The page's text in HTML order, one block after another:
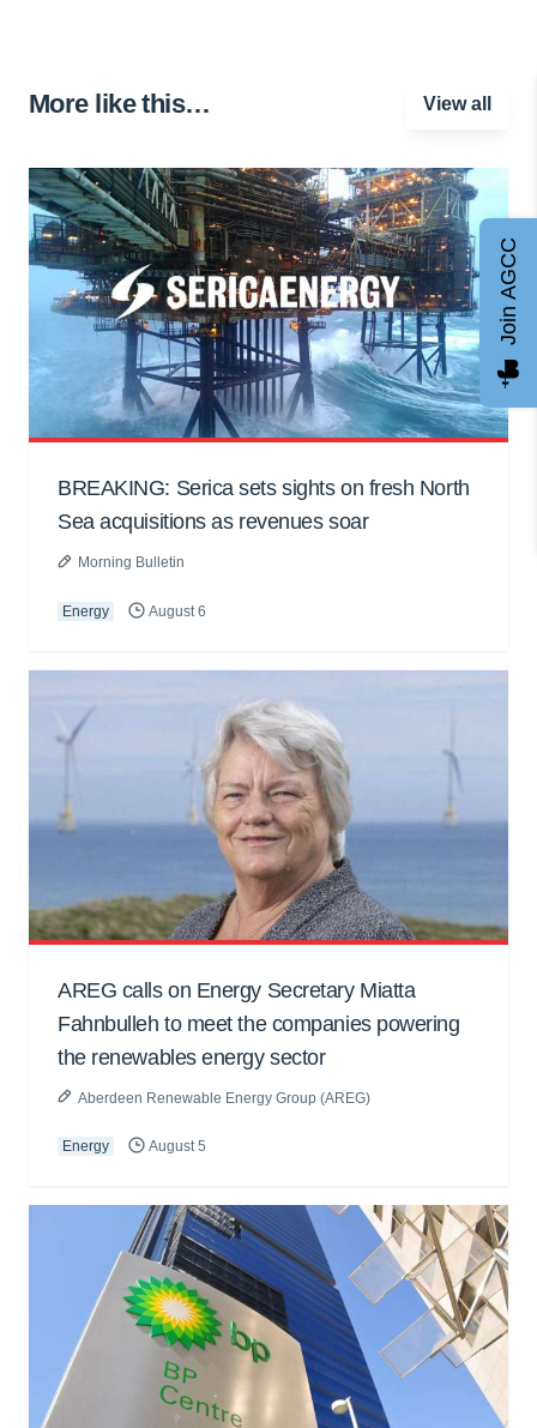
More like this… View all
BREAKING: Serica sets sights on fresh North
Sea acquisitions as revenues soar
Morning Bulletin
Energy August 6
AREG calls on Energy Secretary Miatta
Fahnbulleh to meet the companies powering
the renewables energy sector
Aberdeen Renewable Energy Group (AREG)
Energy August 5
Join AGCC